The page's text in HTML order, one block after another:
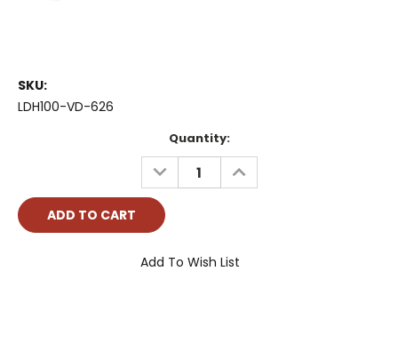
SKU:
LDH100-VD-626
Quantity:
DECREASE
QUANTITY:
INCREASE
QUANTITY:
Add To Wish List